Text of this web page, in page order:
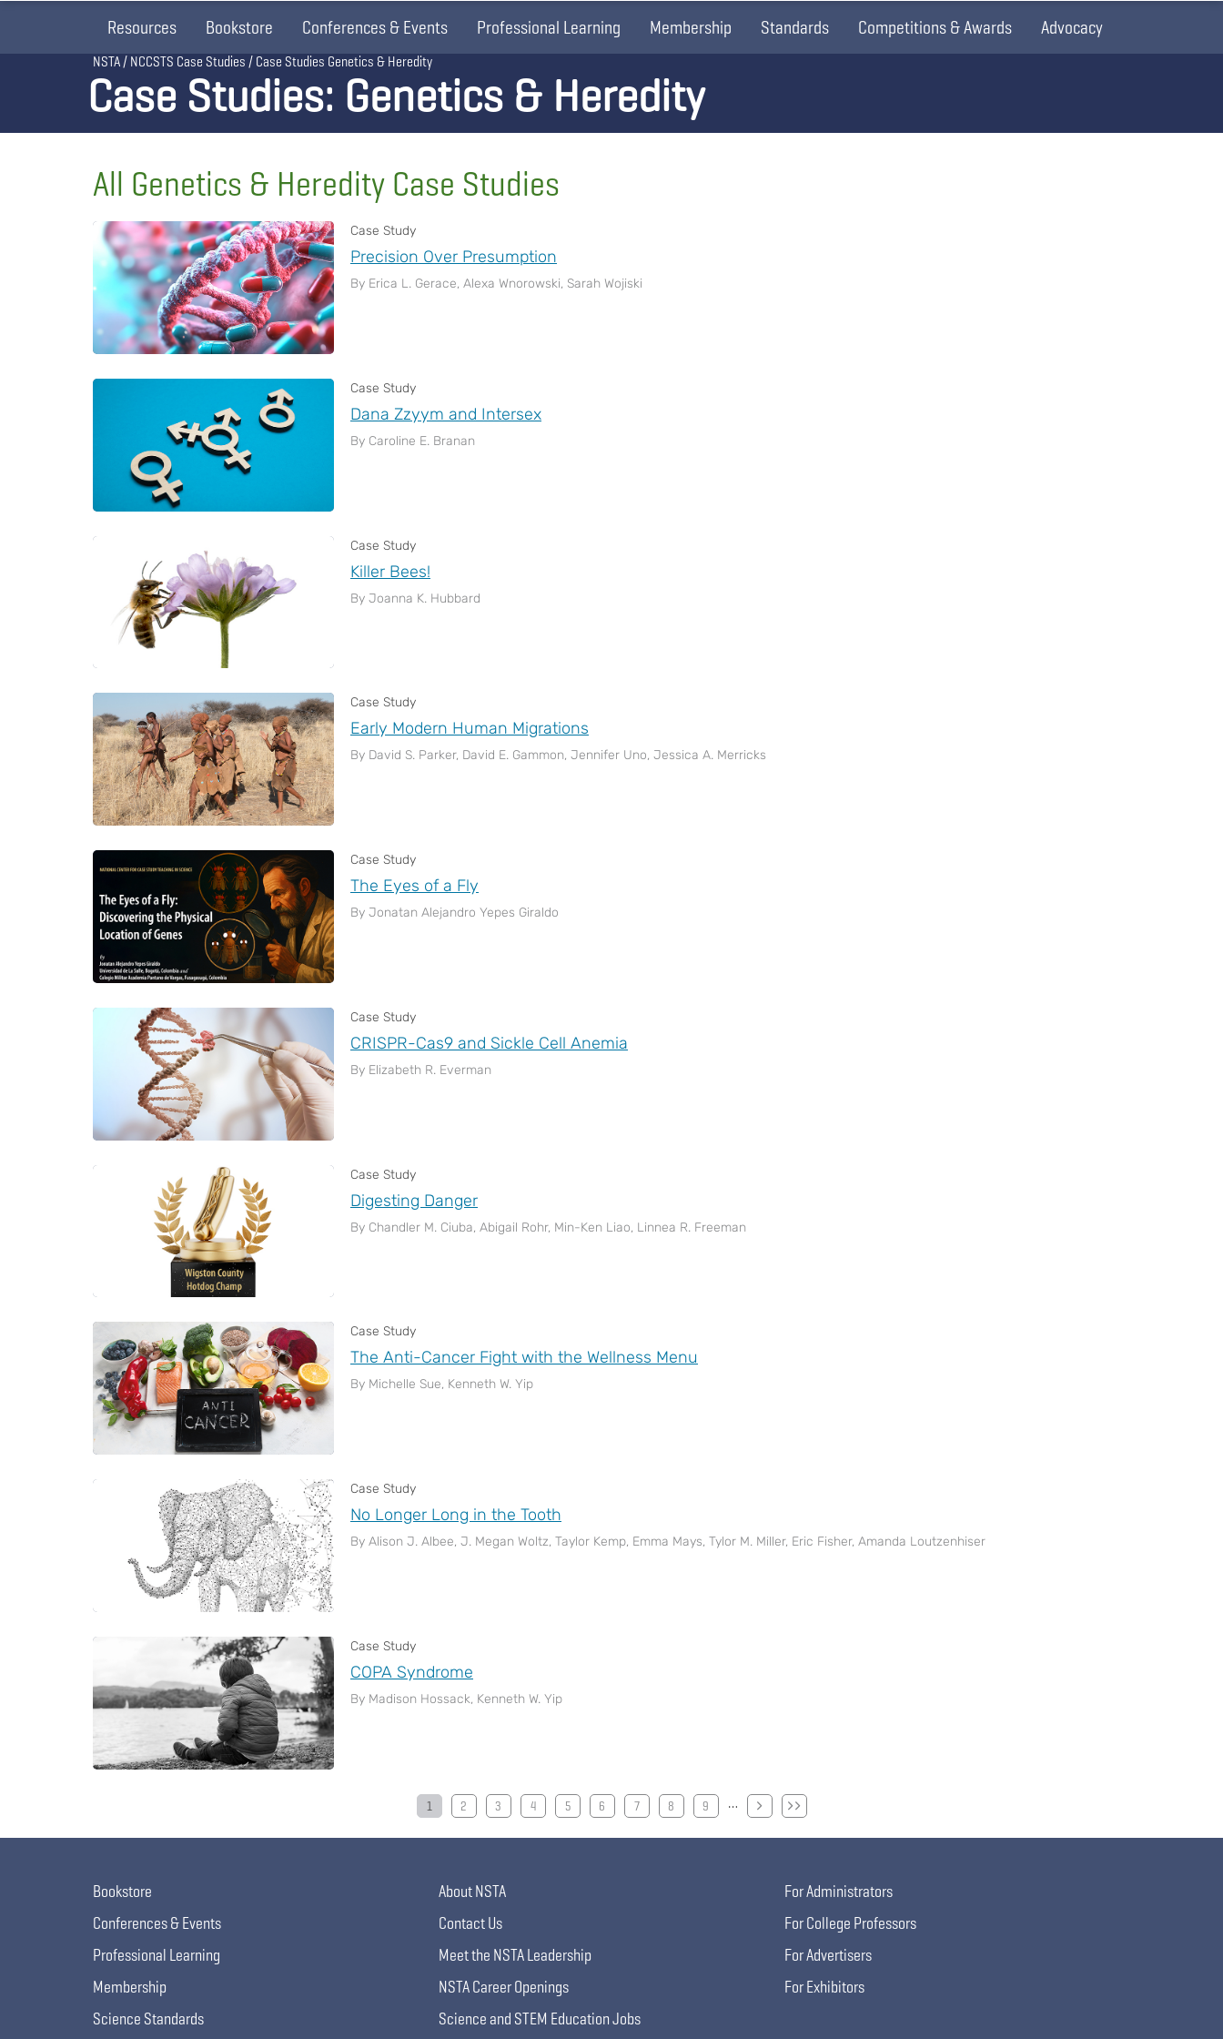
Resources Bookstore Conferences & Events Professional Learning Membership Standards Competitions & Awards Advocacy
Case Studies: Genetics & Heredity
Breadcrumb
NSTA NCCSTS Case Studies Case Studies Genetics & Heredity
All Genetics & Heredity Case Studies
Case Study
Precision Over Presumption
By Erica L. Gerace, Alexa Wnorowski, Sarah Wojiski
Case Study
Dana Zzyym and Intersex
By Caroline E. Branan
Case Study
Killer Bees!
By Joanna K. Hubbard
Case Study
Early Modern Human Migrations
By David S. Parker, David E. Gammon, Jennifer Uno, Jessica A. Merricks
Case Study
The Eyes of a Fly
By Jonatan Alejandro Yepes Giraldo
Case Study
CRISPR-Cas9 and Sickle Cell Anemia
By Elizabeth R. Everman
Case Study
Digesting Danger
By Chandler M. Ciuba, Abigail Rohr, Min-Ken Liao, Linnea R. Freeman
Case Study
The Anti-Cancer Fight with the Wellness Menu
By Michelle Sue, Kenneth W. Yip
Case Study
No Longer Long in the Tooth
By Alison J. Albee, J. Megan Woltz, Taylor Kemp, Emma Mays, Tylor M. Miller, Eric Fisher, Amanda Loutzenhiser
Case Study
COPA Syndrome
By Madison Hossack, Kenneth W. Yip
1 2 3 4 5 6 7 8 9 …
Bookstore
Conferences & Events
Professional Learning
Membership
Science Standards
About NSTA
Contact Us
Meet the NSTA Leadership
NSTA Career Openings
Science and STEM Education Jobs
For Administrators
For College Professors
For Advertisers
For Exhibitors